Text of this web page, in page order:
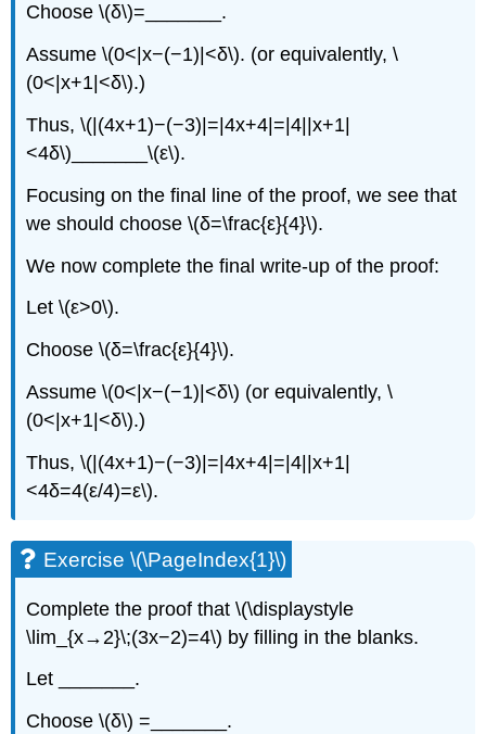
Choose \(δ\)=_______.
Assume \(0<|x−(−1)|<δ\). (or equivalently, \
(0<|x+1|<δ\).)
Thus, \(|(4x+1)−(−3)|=|4x+4|=|4||x+1|
<4δ\)_______\(ε\).
Focusing on the final line of the proof, we see that
we should choose \(δ=\frac{ε}{4}\).
We now complete the final write-up of the proof:
Let \(ε>0\).
Choose \(δ=\frac{ε}{4}\).
Assume \(0<|x−(−1)|<δ\) (or equivalently, \
(0<|x+1|<δ\).)
Thus, \(|(4x+1)−(−3)|=|4x+4|=|4||x+1|
<4δ=4(ε/4)=ε\).
Exercise \(\PageIndex{1}\)
Complete the proof that \(\displaystyle
\lim_{x→2}\;(3x−2)=4\) by filling in the blanks.
Let _______.
Choose \(δ\) =_______.